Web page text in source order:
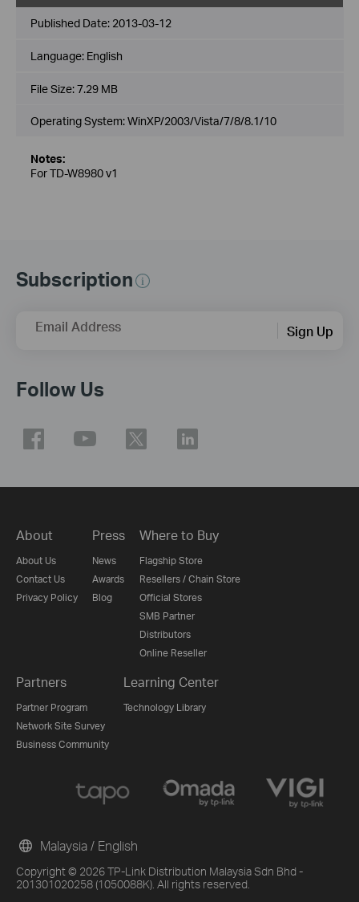
Published Date: 2013-03-12
Language: English
File Size:7.29 MB
Operating System: WinXP/2003/Vista/7/8/8.1/10
Notes:
For TD-W8980 v1
Subscription
Email Address Sign Up
Follow Us
About
About Us
Contact Us
Privacy Policy
Press
News
Awards
Blog
Where to Buy
Flagship Store
Resellers / Chain Store
Official Stores
SMB Partner
Distributors
Online Reseller
Partners
Partner Program
Network Site Survey
Business Community
Learning Center
Technology Library
Copyright © 2026 TP-Link Distribution Malaysia Sdn Bhd -
201301020258 (1050088K). All rights reserved.
Malaysia / English